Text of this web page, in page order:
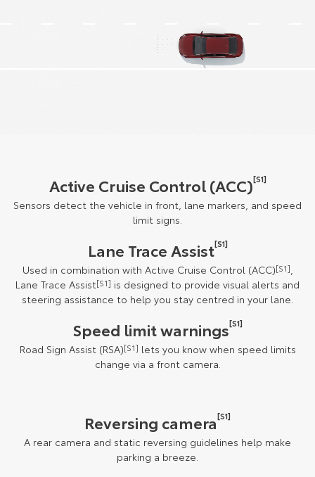
Active Cruise Control (ACC)[S1]
Sensors detect the vehicle in front, lane markers, and speed
limit signs.
Lane Trace Assist[S1]
Used in combination with Active Cruise Control (ACC)[S1],
Lane Trace Assist[S1] is designed to provide visual alerts and
steering assistance to help you stay centred in your lane.
Speed limit warnings[S1]
Road Sign Assist (RSA)[S1] lets you know when speed limits
change via a front camera.
Reversing camera[S1]
A rear camera and static reversing guidelines help make
parking a breeze.